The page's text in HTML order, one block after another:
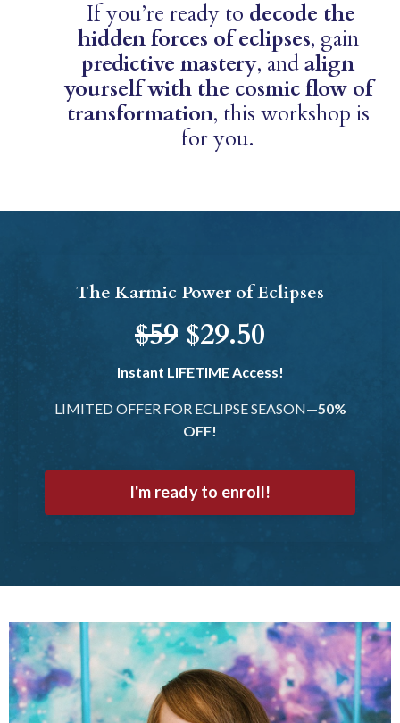
If you’re ready to decode the
hidden forces of eclipses, gain
predictive mastery, andalign
yourself with the cosmic flow of
transformation, this workshop is
for you.
The Karmic Power of Eclipses
$59 $29.50
Instant LIFETIME Access!
LIMITED OFFER FOR ECLIPSE SEASON—50%
OFF!
I'm ready to enroll!